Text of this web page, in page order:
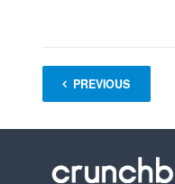
PREVIOUS
1 …